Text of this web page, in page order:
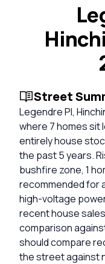
Street
Legendre Pl,
where 7 homes sit
entirely house
the past 5 years.
bushfire zone, 1
recommended for
high-voltage
recent house
comparison
should compare
the street against